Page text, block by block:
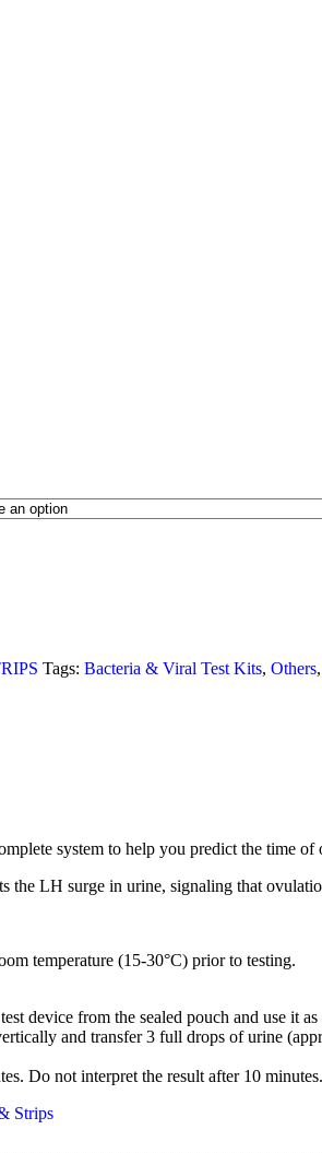
Tags: Bacteria & Viral Test Kits, Others,
system to help you predict the time
the LH surge in urine, signaling that
temperature (15-30°C) prior to testing.
device from the sealed pouch and use it as
and transfer 3 full drops of urine
Do not interpret the result after 10 minutes.
Strips